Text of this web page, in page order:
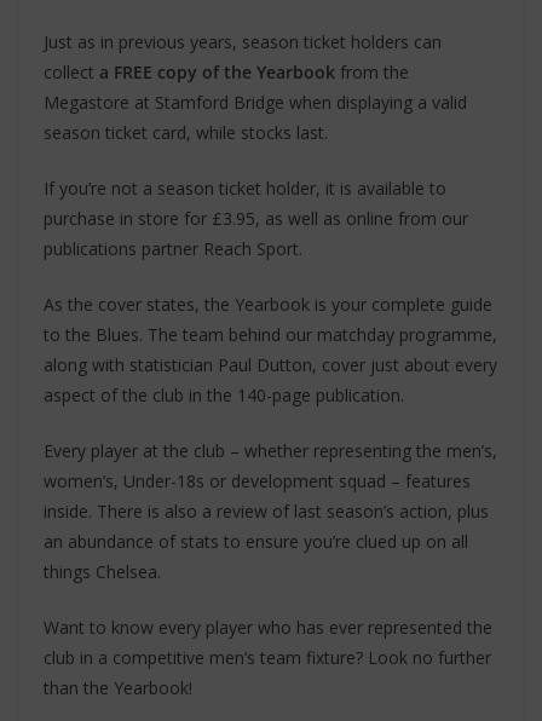
Just as in previous years, season ticket holders can
collect a FREE copy of the Yearbook from the
Megastore at Stamford Bridge when displaying a valid
season ticket card, while stocks last.
If you’re not a season ticket holder, it is available to
purchase in store for £3.95, as well as online from our
publications partner Reach Sport.
As the cover states, the Yearbook is your complete guide
to the Blues. The team behind our matchday programme,
along with statistician Paul Dutton, cover just about every
aspect of the club in the 140-page publication.
Every player at the club – whether representing the men’s,
women’s, Under-18s or development squad – features
inside. There is also a review of last season’s action, plus
an abundance of stats to ensure you’re clued up on all
things Chelsea.
Want to know every player who has ever represented the
club in a competitive men’s team fixture? Look no further
than the Yearbook!